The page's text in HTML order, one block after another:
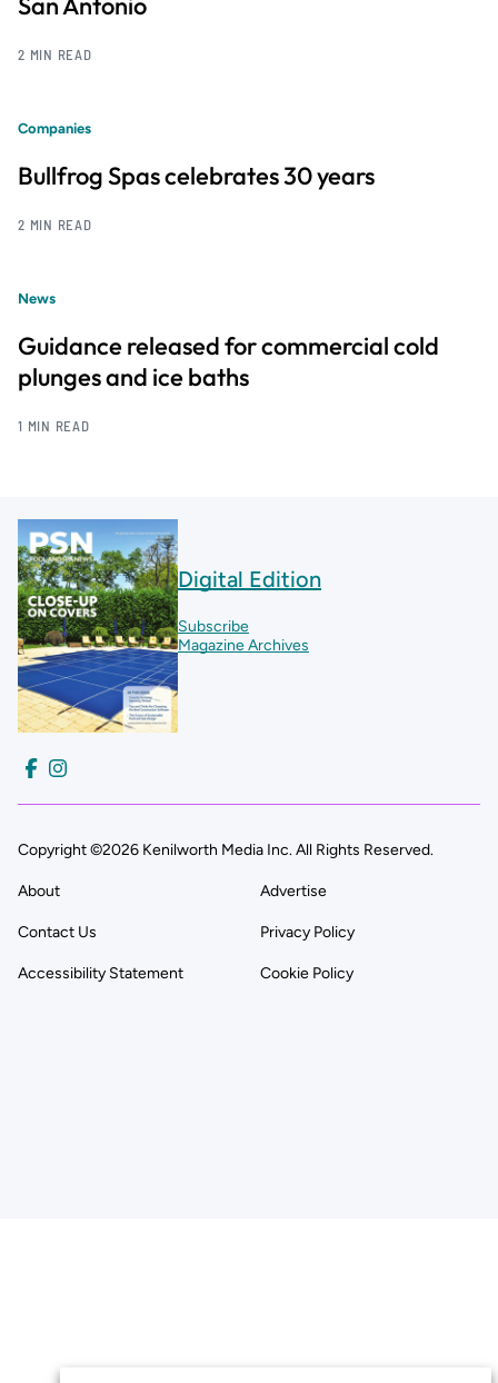
2 MIN READ
Companies
Bullfrog Spas celebrates 30 years
2 MIN READ
News
Guidance released for commercial cold
plunges and ice baths
1 MIN READ
Digital Edition
Subscribe
Magazine Archives
Copyright ©2026 Kenilworth Media Inc. All Rights Reserved.
About Advertise
Contact Us Privacy Policy
Accessibility Statement Cookie Policy